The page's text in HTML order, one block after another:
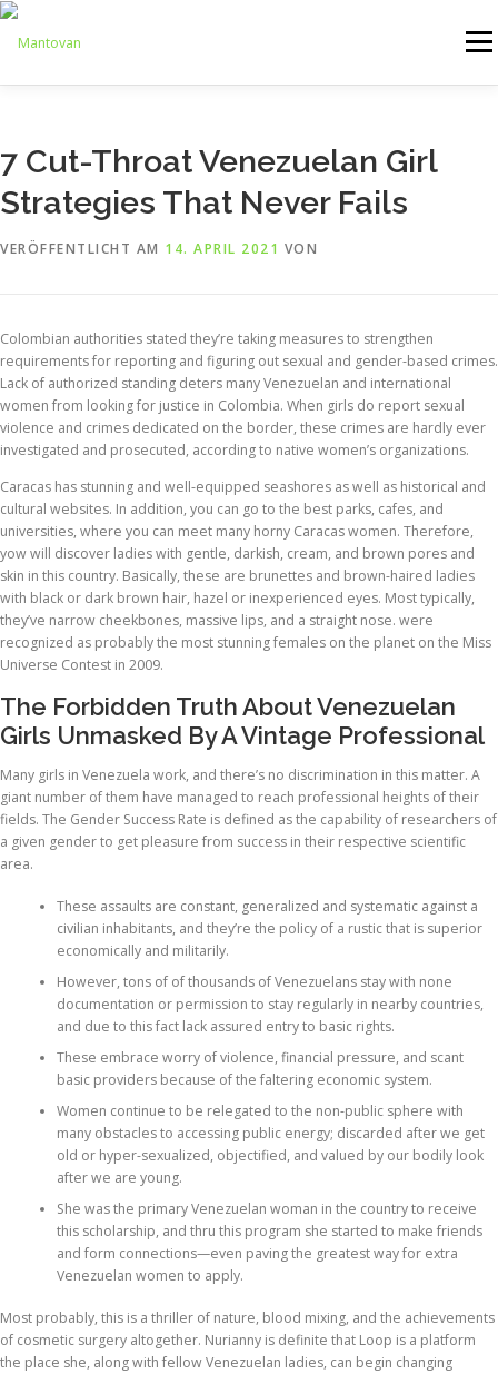
Zum
springen
Menü
ARTHANDLING KONTAKT MIETMÖBEL
7 Cut-Throat Venezuelan Girl
Strategies That Never Fails
VERÖFFENTLICHT AM 14. APRIL 2021 VON
Colombian authorities stated they’re taking measures to strengthen
requirements for reporting and figuring out sexual and gender-based crimes.
Lack of authorized standing deters many Venezuelan and international
women from looking for justice in Colombia. When girls do report sexual
violence and crimes dedicated on the border, these crimes are hardly ever
investigated and prosecuted, according to native women’s organizations.
Caracas has stunning and well-equipped seashores as well as historical and
cultural websites. In addition, you can go to the best parks, cafes, and
universities, where you can meet many horny Caracas women. Therefore,
yow will discover ladies with gentle, darkish, cream, and brown pores and
skin in this country. Basically, these are brunettes and brown-haired ladies
with black or dark brown hair, hazel or inexperienced eyes. Most typically,
they’ve narrow cheekbones, massive lips, and a straight nose. were
recognized as probably the most stunning females on the planet on the Miss
Universe Contest in 2009.
The Forbidden Truth About Venezuelan
Girls Unmasked By A Vintage Professional
Many girls in Venezuela work, and there’s no discrimination in this matter. A
giant number of them have managed to reach professional heights of their
fields. The Gender Success Rate is defined as the capability of researchers of
a given gender to get pleasure from success in their respective scientific
area.
These assaults are constant, generalized and systematic against a
civilian inhabitants, and they’re the policy of a rustic that is superior
economically and militarily.
However, tons of of thousands of Venezuelans stay with none
documentation or permission to stay regularly in nearby countries,
and due to this fact lack assured entry to basic rights.
These embrace worry of violence, financial pressure, and scant
basic providers because of the faltering economic system.
Women continue to be relegated to the non-public sphere with
many obstacles to accessing public energy; discarded after we get
old or hyper-sexualized, objectified, and valued by our bodily look
after we are young.
She was the primary Venezuelan woman in the country to receive
this scholarship, and thru this program she started to make friends
and form connections—even paving the greatest way for extra
Venezuelan women to apply.
Most probably, this is a thriller of nature, blood mixing, and the achievements
of cosmetic surgery altogether. Nurianny is definite that Loop is a platform
the place she, along with fellow Venezuelan ladies, can begin changing